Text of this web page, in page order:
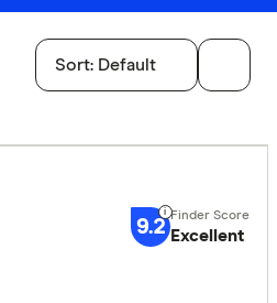
Filters
Finder Score
7+ Great:
Sort: Default
9.2 Excellent